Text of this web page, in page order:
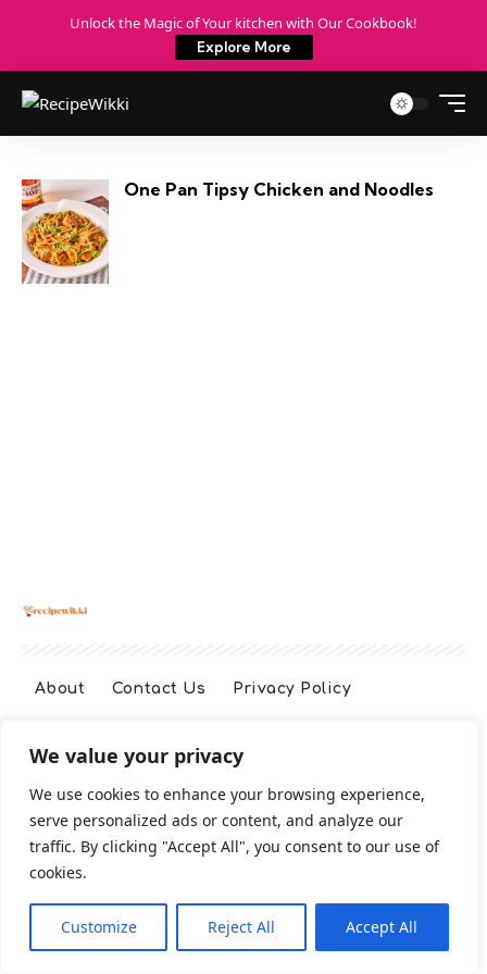
We value your privacy
We use cookies to enhance your browsing experience,
serve personalized ads or content, and analyze our
traffic. By clicking "Accept All", you consent to our use of
cookies.
Customize Reject All Accept All
Unlock the Magic of Your kitchen with Our Cookbook!
Explore More
One Pan Tipsy Chicken and Noodles
About Contact Us Privacy Policy
Terms And Conditions
Cookie Policy
2026 All Rights Reserved